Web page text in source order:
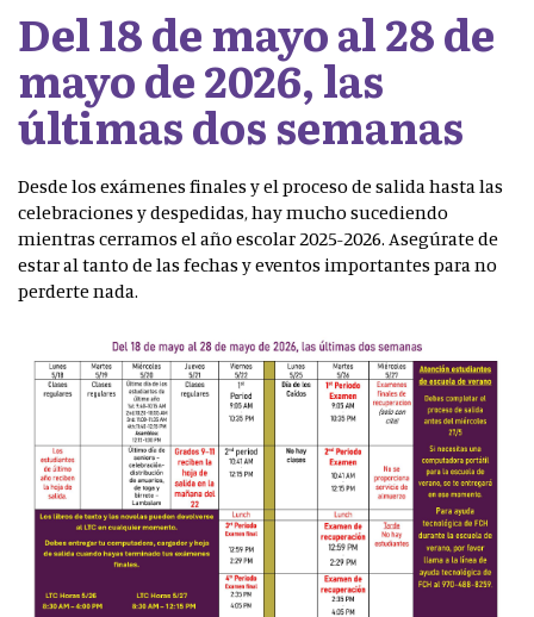
Del 18 de mayo al 28 de
mayo de 2026, las
últimas dos semanas
Desde los exámenes finales y el proceso de salida hasta las
celebraciones y despedidas, hay mucho sucediendo
mientras cerramos el año escolar 2025-2026. Asegúrate de
estar al tanto de las fechas y eventos importantes para no
perderte nada.